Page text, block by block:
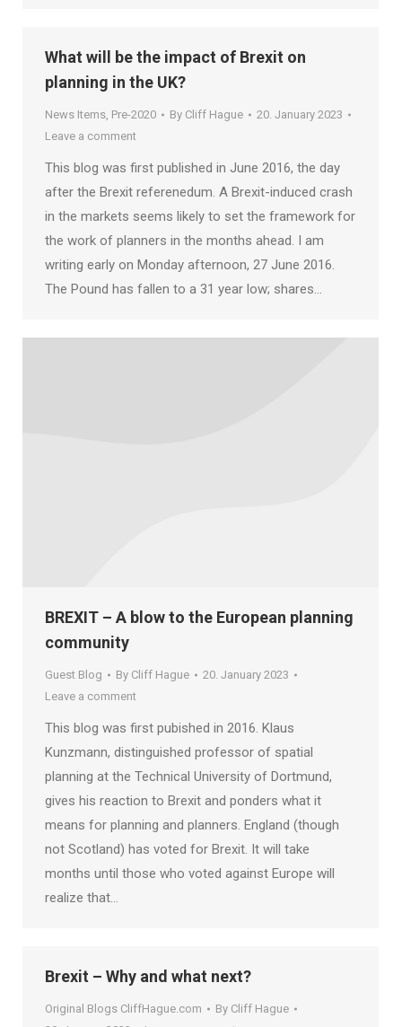
What will be the impact of Brexit on
planning in the UK?
News Items, Pre-2020 By Cliff Hague
20. January 2023
Leave a comment
This blog was first published in June 2016, the day
after the Brexit referenedum. A Brexit-induced crash
in the markets seems likely to set the framework for
the work of planners in the months ahead. I am
writing early on Monday afternoon, 27 June 2016.
The Pound has fallen to a 31 year low; shares…
BREXIT – A blow to the European planning
community
Guest Blog By Cliff Hague
20. January 2023
Leave a comment
This blog was first pubished in 2016. Klaus
Kunzmann, distinguished professor of spatial
planning at the Technical University of Dortmund,
gives his reaction to Brexit and ponders what it
means for planning and planners. England (though
not Scotland) has voted for Brexit. It will take
months until those who voted against Europe will
realize that…
Brexit – Why and what next?
Original Blogs CliffHague.com By Cliff Hague